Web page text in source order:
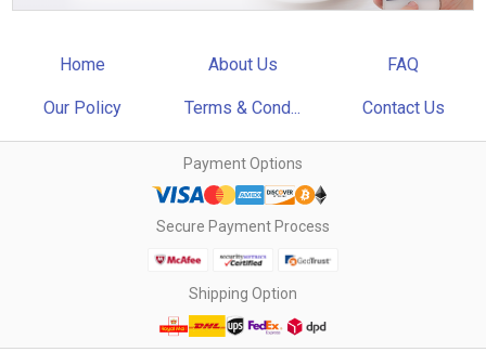
Home About Us FAQ
Our Policy Terms & Cond... Contact Us
Payment Options
Secure Payment Process
Shipping Option